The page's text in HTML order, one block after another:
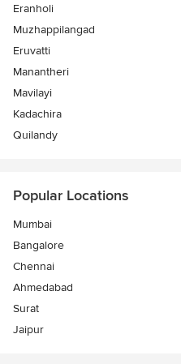
Eranholi
Muzhappilangad
Eruvatti
Manantheri
Mavilayi
Kadachira
Quilandy
Popular Locations
Mumbai
Bangalore
Chennai
Ahmedabad
Surat
Jaipur